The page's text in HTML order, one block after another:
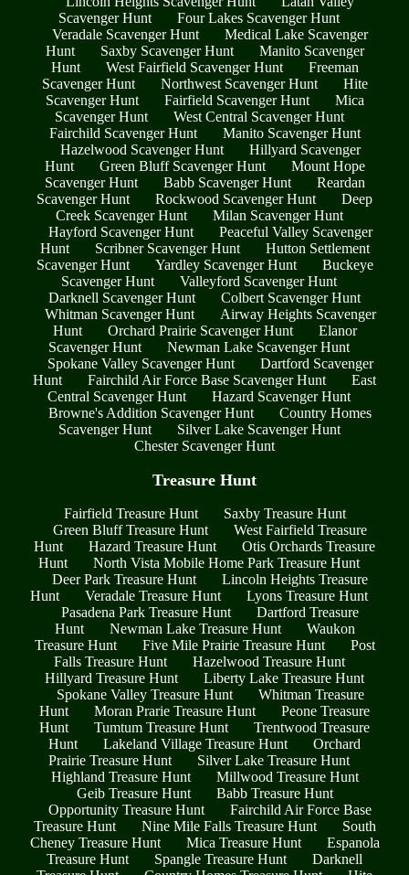
Scavenger Hunt
Four Lakes Scavenger Hunt
Veradale Scavenger Hunt
Medical Lake Scavenger
Hunt
Saxby Scavenger Hunt
Manito Scavenger
Hunt
West Fairfield Scavenger Hunt
Freeman
Scavenger Hunt
Northwest Scavenger Hunt
Hite
Scavenger Hunt
Fairfield Scavenger Hunt
Mica
Scavenger Hunt
West Central Scavenger Hunt
Fairchild Scavenger Hunt
Manito Scavenger Hunt
Hazelwood Scavenger Hunt
Hillyard Scavenger
Hunt
Green Bluff Scavenger Hunt
Mount Hope
Scavenger Hunt
Babb Scavenger Hunt
Reardan
Scavenger Hunt
Rockwood Scavenger Hunt
Deep
Creek Scavenger Hunt
Milan Scavenger Hunt
Hayford Scavenger Hunt
Peaceful Valley Scavenger
Hunt
Scribner Scavenger Hunt
Hutton Settlement
Scavenger Hunt
Yardley Scavenger Hunt
Buckeye
Scavenger Hunt
Valleyford Scavenger Hunt
Darknell Scavenger Hunt
Colbert Scavenger Hunt
Whitman Scavenger Hunt
Airway Heights Scavenger
Hunt
Orchard Prairie Scavenger Hunt
Elanor
Scavenger Hunt
Newman Lake Scavenger Hunt
Spokane Valley Scavenger Hunt
Dartford Scavenger
Hunt
Fairchild Air Force Base Scavenger Hunt
East
Central Scavenger Hunt
Hazard Scavenger Hunt
Browne's Addition Scavenger Hunt
Country Homes
Scavenger Hunt
Silver Lake Scavenger Hunt
Chester Scavenger Hunt
Treasure Hunt
Fairfield Treasure Hunt
Saxby Treasure Hunt
Green Bluff Treasure Hunt
West Fairfield Treasure
Hunt
Hazard Treasure Hunt
Otis Orchards Treasure
Hunt
North Vista Mobile Home Park Treasure Hunt
Deer Park Treasure Hunt
Lincoln Heights Treasure
Hunt
Veradale Treasure Hunt
Lyons Treasure Hunt
Pasadena Park Treasure Hunt
Dartford Treasure
Hunt
Newman Lake Treasure Hunt
Waukon
Treasure Hunt
Five Mile Prairie Treasure Hunt
Post
Falls Treasure Hunt
Hazelwood Treasure Hunt
Hillyard Treasure Hunt
Liberty Lake Treasure Hunt
Spokane Valley Treasure Hunt
Whitman Treasure
Hunt
Moran Prarie Treasure Hunt
Peone Treasure
Hunt
Tumtum Treasure Hunt
Trentwood Treasure
Hunt
Lakeland Village Treasure Hunt
Orchard
Prairie Treasure Hunt
Silver Lake Treasure Hunt
Highland Treasure Hunt
Millwood Treasure Hunt
Geib Treasure Hunt
Babb Treasure Hunt
Opportunity Treasure Hunt
Fairchild Air Force Base
Treasure Hunt
Nine Mile Falls Treasure Hunt
South
Cheney Treasure Hunt
Mica Treasure Hunt
Espanola
Treasure Hunt
Spangle Treasure Hunt
Darknell